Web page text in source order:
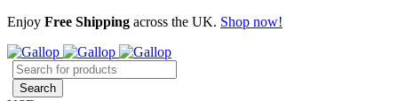
Enjoy Free Shipping across the UK. Shop now!